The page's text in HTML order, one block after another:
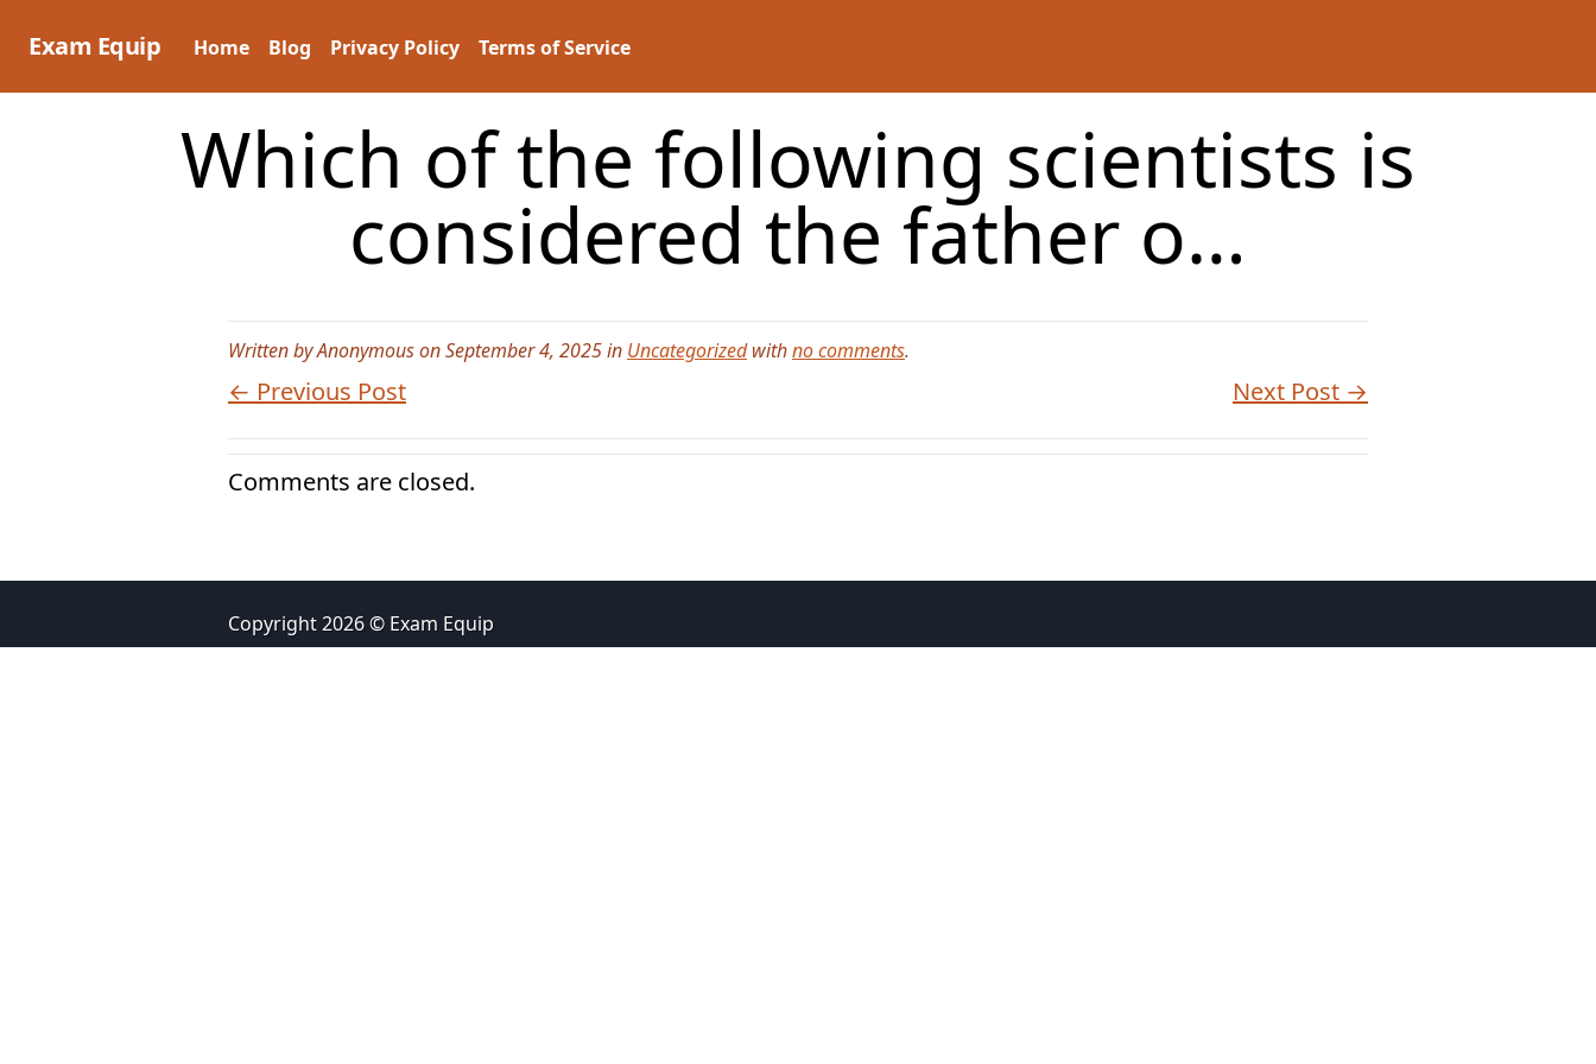
Exam Equip Home Blog Privacy Policy Terms of Service
Which of the following scientists is
considered the father o…
Written by Anonymous on September 4, 2025 in Uncategorizedwithno comments.
← Previous Post Next Post →
Comments are closed.
Copyright 2026 © Exam Equip